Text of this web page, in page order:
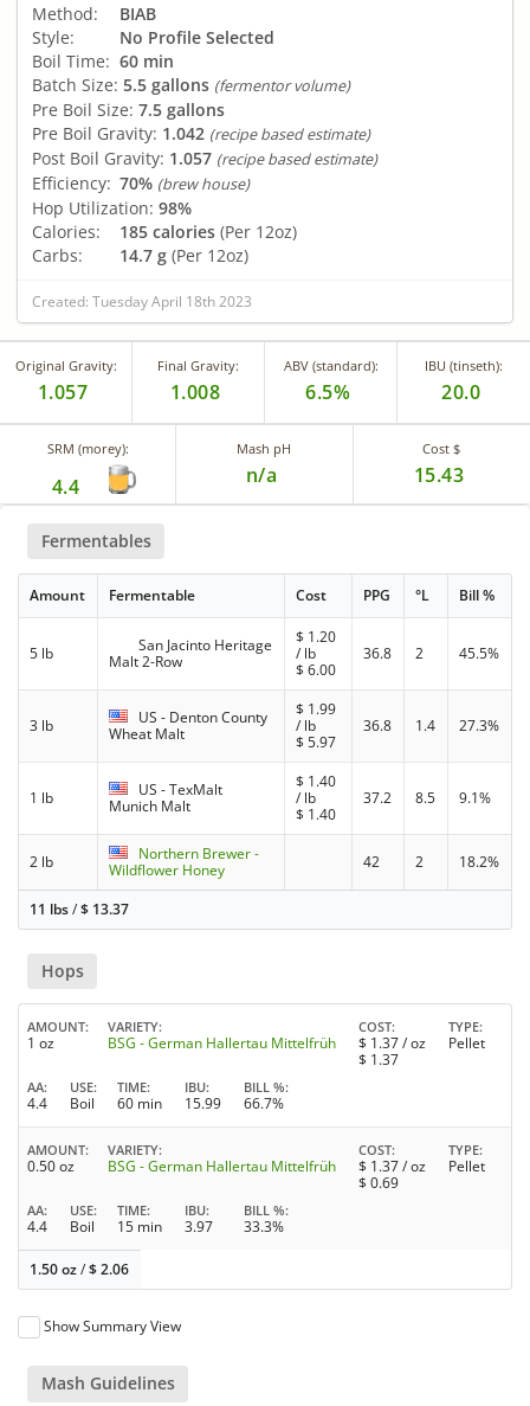
Method:
BIAB
Style:
No Profile Selected
Boil Time: 60 min
Batch Size: 5.5 gallons (fermentor volume)
Pre Boil Size: 7.5 gallons
Pre Boil Gravity: 1.042 (recipe based estimate)
Post Boil Gravity: 1.057 (recipe based estimate)
Efficiency: 70% (brew house)
Hop Utilization: 98%
Calories:
185 calories (Per 12oz)
Carbs:
14.7 g (Per 12oz)
Created: Tuesday April 18th 2023
Original Gravity:
1.057
Final Gravity:
1.008
ABV (standard):
6.5%
IBU (tinseth):
20.0
SRM (morey):
4.4
Mash pH
n/a
Cost $
15.43
Fermentables
Amount Fermentable Cost PPG °L Bill %
5 lb
San Jacinto Heritage
Malt 2-Row
$ 1.20
/ lb
$6.00
36.8 2 45.5%
3 lb
US - Denton County
Wheat Malt
$ 1.99
/ lb
$5.97
36.8 1.4 27.3%
1 lb
US - TexMalt
Munich Malt
$ 1.40
/ lb
$ 1.40
37.2 8.5 9.1%
2 lb
Northern Brewer -
Wildflower Honey
42 2 18.2%
11 lbs/$ 13.37
Hops
AMOUNT
1 oz
VARIETY
BSG - German Hallertau Mittelfrüh
COST
$ 1.37/ oz
$ 1.37
TYPE
Pellet
AA
4.4
USE
Boil
TIME
60 min
IBU
15.99
BILL %
66.7%
AMOUNT
0.50 oz
VARIETY
BSG - German Hallertau Mittelfrüh
COST
$ 1.37/ oz
$ 0.69
TYPE
Pellet
AA
4.4
USE
Boil
TIME
15 min
IBU
3.97
BILL %
33.3%
1.50 oz/$2.06
Show Summary View
Mash Guidelines